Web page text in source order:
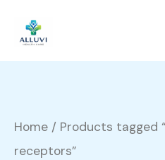
content
Home / Products tagged
receptors”